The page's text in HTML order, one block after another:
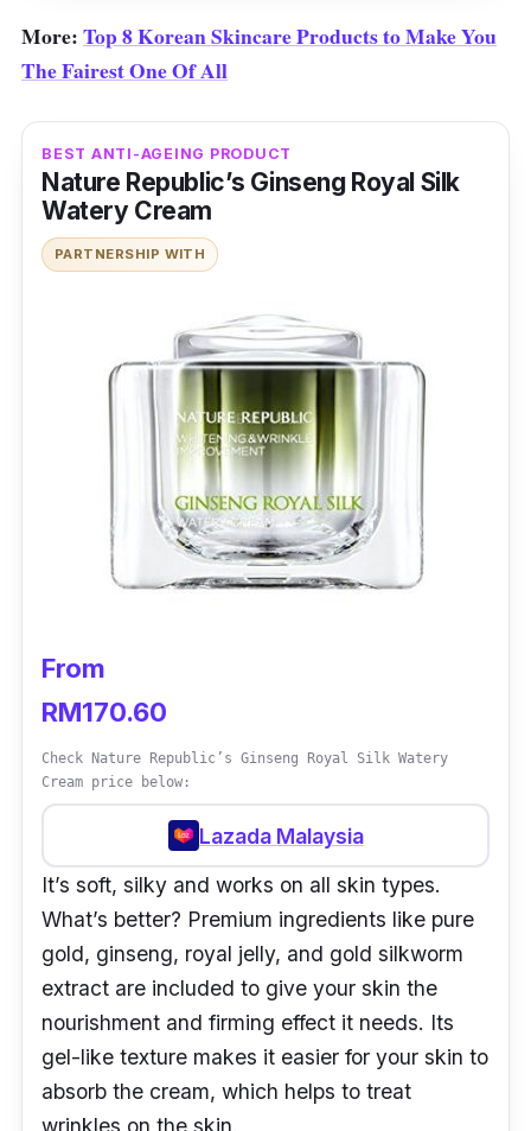
More:Top 8 Korean Skincare Products to Make You
The Fairest One Of All
BEST ANTI-AGEING PRODUCT
Nature Republic’s Ginseng Royal Silk
Watery Cream
PARTNERSHIP WITH
From
RM170.60
Check Nature Republic’s Ginseng Royal Silk Watery
Cream price below:
Lazada Malaysia
It’s soft, silky and works on all skin types.
What’s better? Premium ingredients like pure
gold, ginseng, royal jelly, and gold silkworm
extract are included to give your skin the
nourishment and firming effect it needs. Its
gel-like texture makes it easier for your skin to
absorb the cream, which helps to treat
wrinkles on the skin.